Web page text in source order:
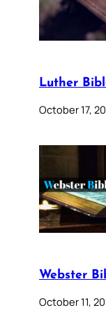
Luther
October 17,
Webster
October 11,